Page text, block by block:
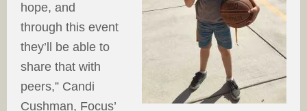
hope, and
through this event
they’ll be able to
share that with
peers,” Candi
Cushman, Focus’